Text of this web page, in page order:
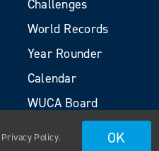
Challenges
World Records
Year Rounder
Calendar
WUCA Board
Volunteers
Privacy Policy. OK